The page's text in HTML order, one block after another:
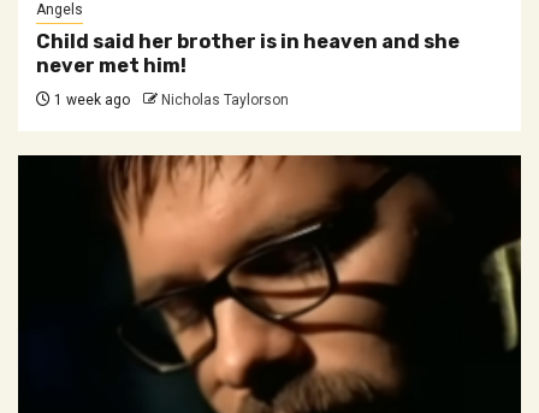
Angels
Child said her brother is in heaven and she
never met him!
1 week ago Nicholas Taylorson